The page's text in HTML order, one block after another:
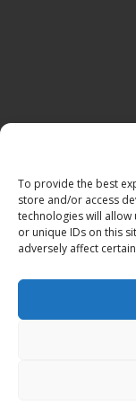
To provide the best
store and/or access
technologies will
or unique IDs on this
adversely affect